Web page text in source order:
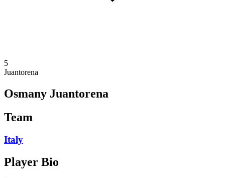
5
Juantorena
Osmany Juantorena
Team
Italy
Player Bio